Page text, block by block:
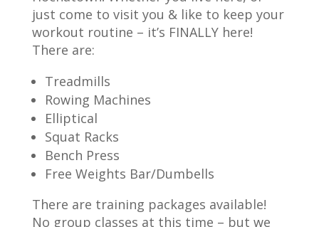
just come to visit you & like to keep your
workout routine – it’s FINALLY here!
There are:
Treadmills
Rowing Machines
Elliptical
Squat Racks
Bench Press
Free Weights Bar/Dumbells
There are training packages available!
No group classes at this time – but we